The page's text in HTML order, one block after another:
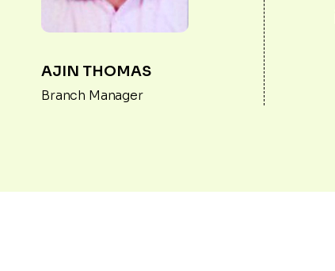
AJIN THOMAS
Branch Manager